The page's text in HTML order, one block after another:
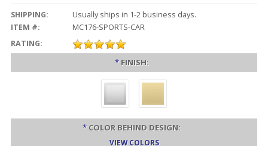
SHIPPING:
Usually ships in 1-2 business days.
ITEM #:
MC176-SPORTS-CAR
RATING:
* FINISH:
* COLOR BEHIND DESIGN:
VIEW COLORS